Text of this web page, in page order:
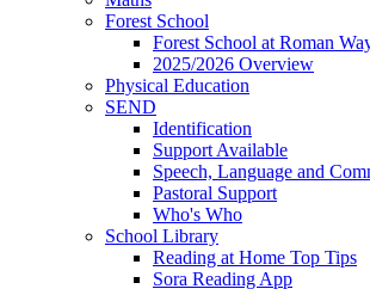
Forest School
Forest School at Roman
2025/2026 Overview
Physical Education
SEND
Identification
Support Available
Speech, Language and
Pastoral Support
Who's Who
School Library
Reading at Home Top Tips
Sora Reading App